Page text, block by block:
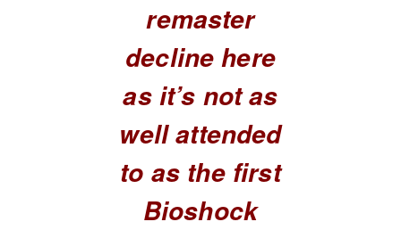
remaster
decline here
as it’s not as
well attended
to as the first
Bioshock